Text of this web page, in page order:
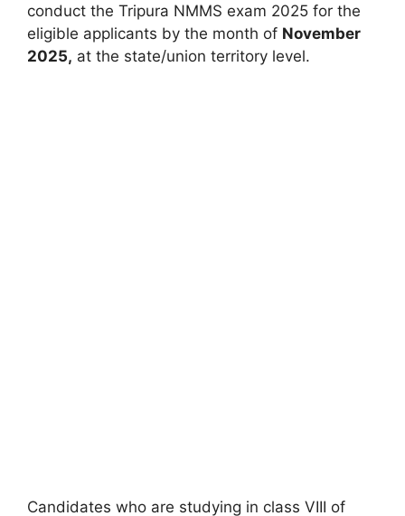
conduct the Tripura NMMS exam 2025 for the
eligible applicants by the month of November
2025, at the state/union territory level.
Candidates who are studying in class VIII of